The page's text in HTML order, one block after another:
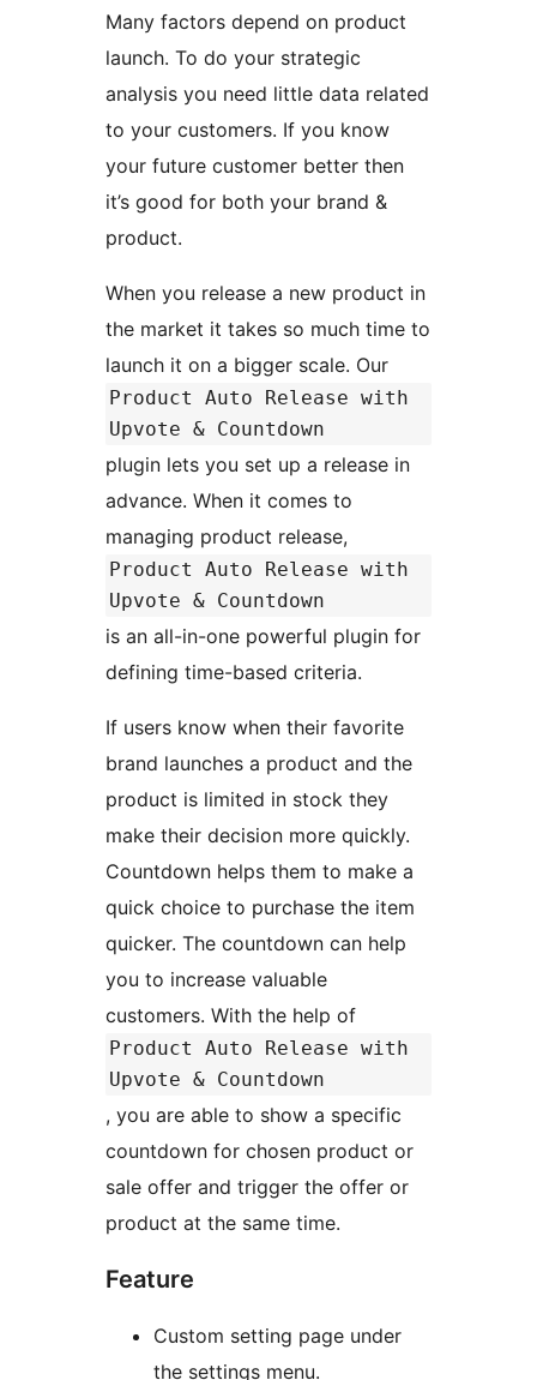
Many factors depend on product
launch. To do your strategic
analysis you need little data related
to your customers. If you know
your future customer better then
it’s good for both your brand &
product.
When you release a new product in
the market it takes so much time to
launch it on a bigger scale. Our
Product Auto Release with
Upvote & Countdown
plugin lets you set up a release in
advance. When it comes to
managing product release,
Product Auto Release with
Upvote & Countdown
is an all-in-one powerful plugin for
defining time-based criteria.
If users know when their favorite
brand launches a product and the
product is limited in stock they
make their decision more quickly.
Countdown helps them to make a
quick choice to purchase the item
quicker. The countdown can help
you to increase valuable
customers. With the help of
Product Auto Release with
Upvote & Countdown
, you are able to show a specific
countdown for chosen product or
sale offer and trigger the offer or
product at the same time.
Feature
Custom setting page under
the settings menu.